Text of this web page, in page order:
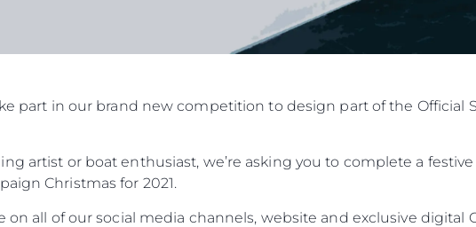
part in our brand new competition to design part of the Official
artist or boat enthusiast, we’re asking you to complete a
Christmas for 2021.
on all of our social media channels, website and exclusive digital